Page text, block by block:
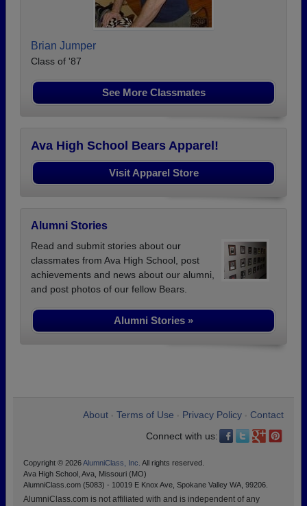
Brian Jumper
Class of '87
See More Classmates
Ava High School Bears Apparel!
Visit Apparel Store
Alumni Stories
Read and submit stories about our
classmates from Ava High School, post
achievements and news about our alumni,
and post photos of our fellow Bears.
Alumni Stories »
About Terms of Use Privacy Policy
Contact
Connect with us:
Copyright © 2026AlumniClass, Inc. All rights reserved.
Ava High School, Ava, Missouri (MO)
AlumniClass.com (5083) - 10019 E Knox Ave, Spokane Valley WA, 99206.
AlumniClass.com is not affiliated with and is independent of any